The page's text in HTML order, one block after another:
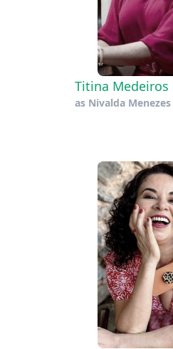
Titina Medeiros
as Nivalda Menezes